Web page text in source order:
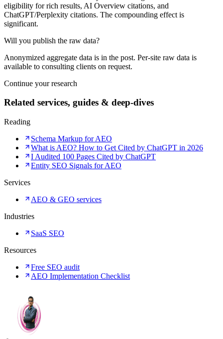
eligibility for rich results, AI Overview citations, and
ChatGPT/Perplexity citations. The compounding effect is
significant.
Will you publish the raw data?
Anonymized aggregate data is in the post. Per-site raw data is
available to consulting clients on request.
Continue your research
Related services, guides & deep-dives
Reading
Schema Markup for AEO
What is AEO? How to Get Cited by ChatGPT in 2026
I Audited 100 Pages Cited by ChatGPT
Entity SEO Signals for AEO
Services
AEO & GEO services
Industries
SaaS SEO
Resources
Free SEO audit
AEO Implementation Checklist